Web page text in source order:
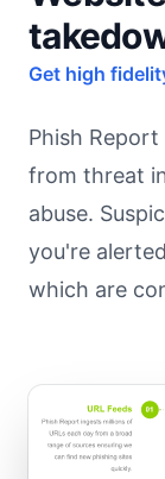
Get high
Phish
from threat
abuse.
you're
which are